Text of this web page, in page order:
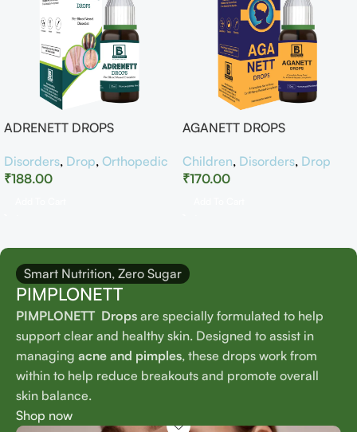
ADRENETT DROPS
Disorders, Drop, Orthopedic
₹188.00
AGANETT DROPS
Children, Disorders, Drop
₹170.00
Smart Nutrition, Zero Sugar
PIMPLONETT
PIMPLONETT Drops are specially formulated to help
support clear and healthy skin. Designed to assist in
managing acne and pimples, these drops work from
within to help reduce breakouts and promote overall
skin balance.
Shop now